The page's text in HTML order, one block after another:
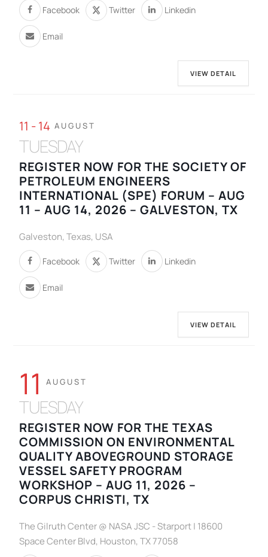
Facebook Twitter Linkedin
Email
VIEW DETAIL
11 - 14 AUGUST
TUESDAY
REGISTER NOW FOR THE SOCIETY OF
PETROLEUM ENGINEERS
INTERNATIONAL (SPE) FORUM – AUG
11 – AUG 14, 2026 – GALVESTON, TX
Galveston, Texas, USA
Facebook Twitter Linkedin
Email
VIEW DETAIL
11 AUGUST
TUESDAY
REGISTER NOW FOR THE TEXAS
COMMISSION ON ENVIRONMENTAL
QUALITY ABOVEGROUND STORAGE
VESSEL SAFETY PROGRAM
WORKSHOP – AUG 11, 2026 –
CORPUS CHRISTI, TX
The Gilruth Center @ NASA JSC - Starport | 18600
Space Center Blvd, Houston, TX 77058